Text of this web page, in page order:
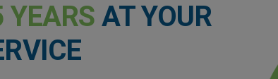
YEARS AT YOUR